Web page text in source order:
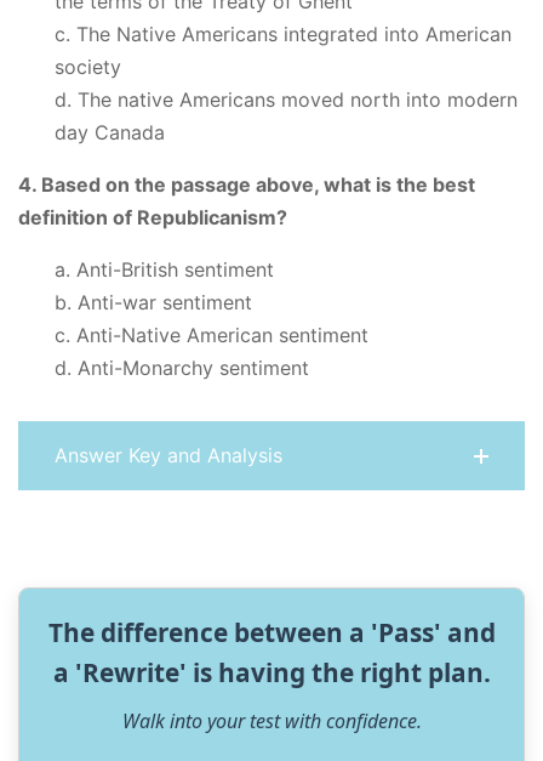
c. The Native Americans integrated into American
society
d. The native Americans moved north into modern
day Canada
4. Based on the passage above, what is the best
definition of Republicanism?
a. Anti-British sentiment
b. Anti-war sentiment
c. Anti-Native American sentiment
d. Anti-Monarchy sentiment
Answer Key and Analysis
The difference between a 'Pass' and
a 'Rewrite' is having the right plan.
Walk into your test with confidence.